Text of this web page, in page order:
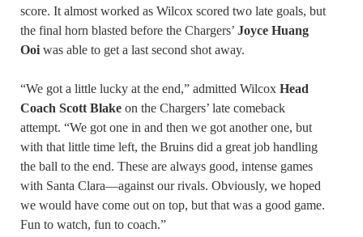
score. It almost worked as Wilcox scored two late goals, but
the final horn blasted before the Chargers’ Joyce Huang
Ooi was able to get a last second shot away.
“We got a little lucky at the end,” admitted Wilcox Head
Coach Scott Blake on the Chargers’ late comeback
attempt. “We got one in and then we got another one, but
with that little time left, the Bruins did a great job handling
the ball to the end. These are always good, intense games
with Santa Clara—against our rivals. Obviously, we hoped
we would have come out on top, but that was a good game.
Fun to watch, fun to coach.”